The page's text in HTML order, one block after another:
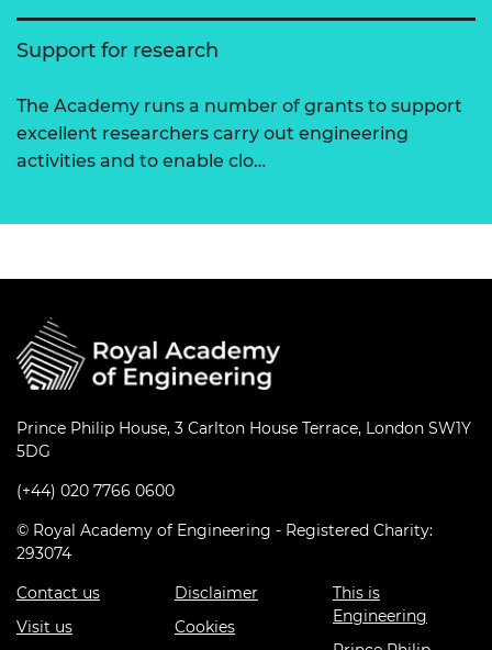
Support for research
The Academy runs a number of grants to support
excellent researchers carry out engineering
activities and to enable clo…
Prince Philip House, 3 Carlton House Terrace, London SW1Y
5DG
(+44) 020 7766 0600
© Royal Academy of Engineering - Registered Charity:
293074
Contact us
Visit us
Disclaimer
Cookies
This is
Engineering